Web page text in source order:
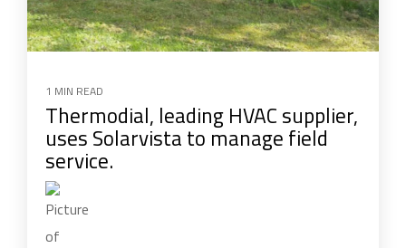
1 MIN READ
Thermodial, leading HVAC supplier,
uses Solarvista to manage field
service.